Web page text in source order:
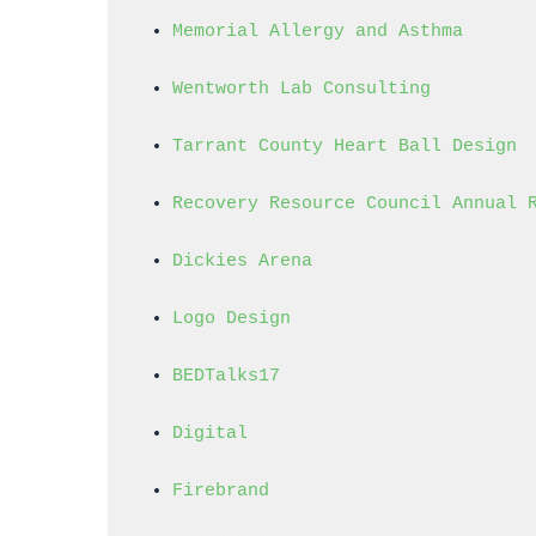
Memorial Allergy and Asthma
Wentworth Lab Consulting
Tarrant County Heart Ball Design
Recovery Resource Council Annual
Dickies Arena
Logo Design
BEDTalks17
Digital
Firebrand